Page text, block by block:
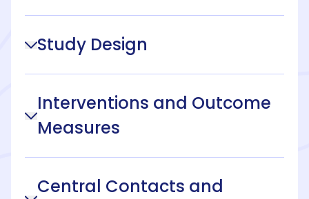
Study Design
Interventions and Outcome
Measures
Central Contacts and